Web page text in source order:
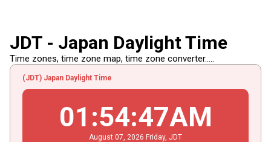
JDT - Japan Daylight Time
Time zones, time zone map, time zone converter.....
(JDT) Japan Daylight Time
01 :54:47AM
August 07 , 2026 Friday, JDT